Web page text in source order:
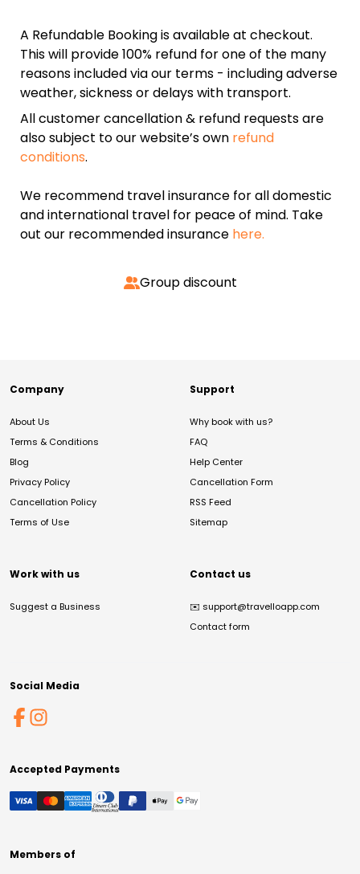
A Refundable Booking is available at checkout.
This will provide 100% refund for one of the many
reasons included via our terms - including adverse
weather, sickness or delays with transport.
All customer cancellation & refund requests are
also subject to our website’s own refund
conditions.
We recommend travel insurance for all domestic
and international travel for peace of mind. Take
out our recommended insurance here.
Group discount
Company
About Us
Terms & Conditions
Blog
Privacy Policy
Cancellation Policy
Terms of Use
Support
Why book with us?
FAQ
Help Center
Cancellation Form
RSS Feed
Sitemap
Work with us
Suggest a Business
Contact us
✉️ support@travelloapp.com
Contact form
Social Media
Accepted Payments
Members of